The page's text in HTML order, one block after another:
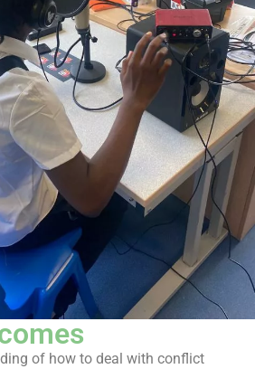
of how to deal with conflict